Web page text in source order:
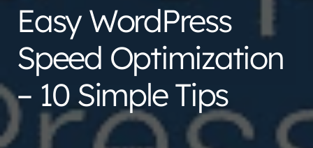
Easy WordPress
Speed Optimization
– 10 Simple Tips